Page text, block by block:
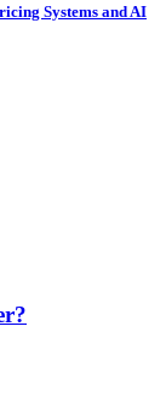
Systems and AI